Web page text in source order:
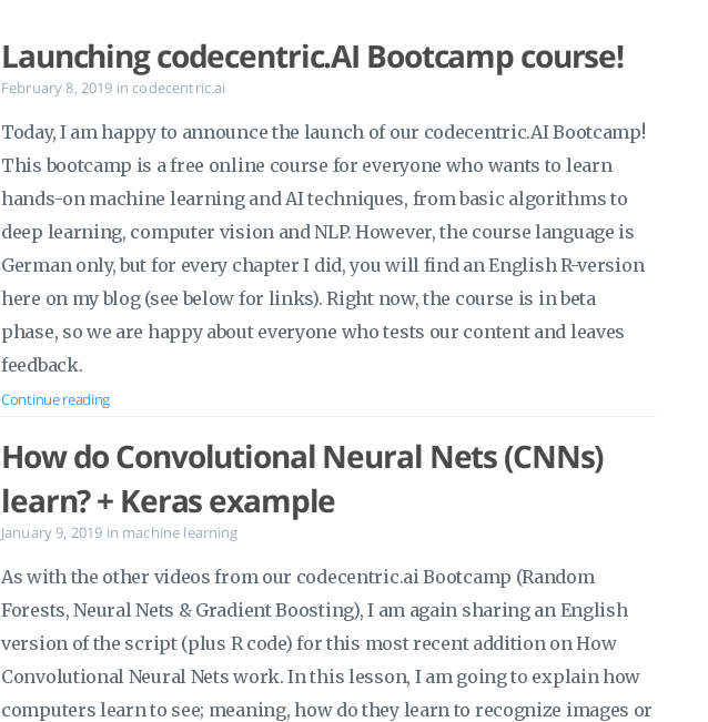
Launching codecentric.AI Bootcamp course!
February 8, 2019 in codecentric.ai
Today, I am happy to announce the launch of our codecentric.AI Bootcamp!
This bootcamp is a free online course for everyone who wants to learn
hands-on machine learning and AI techniques, from basic algorithms to
deep learning, computer vision and NLP. However, the course language is
German only, but for every chapter I did, you will find an English R-version
here on my blog (see below for links). Right now, the course is in beta
phase, so we are happy about everyone who tests our content and leaves
feedback.
Continue reading
How do Convolutional Neural Nets (CNNs)
learn? + Keras example
January 9, 2019 in machine learning
As with the other videos from our codecentric.ai Bootcamp (Random
Forests, Neural Nets & Gradient Boosting), I am again sharing an English
version of the script (plus R code) for this most recent addition on How
Convolutional Neural Nets work. In this lesson, I am going to explain how
computers learn to see; meaning, how do they learn to recognize images or